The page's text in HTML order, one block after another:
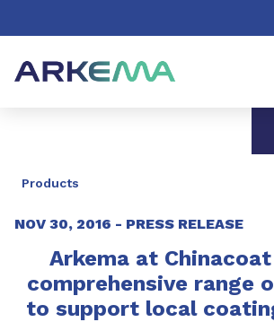
Products
NOV 30, 2016 - PRESS RELEASE
Arkema at Chinacoat
comprehensive range
to support local